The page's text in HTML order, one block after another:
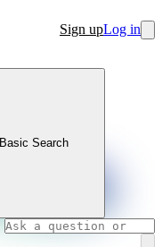
Sign upLog in
Basic Search